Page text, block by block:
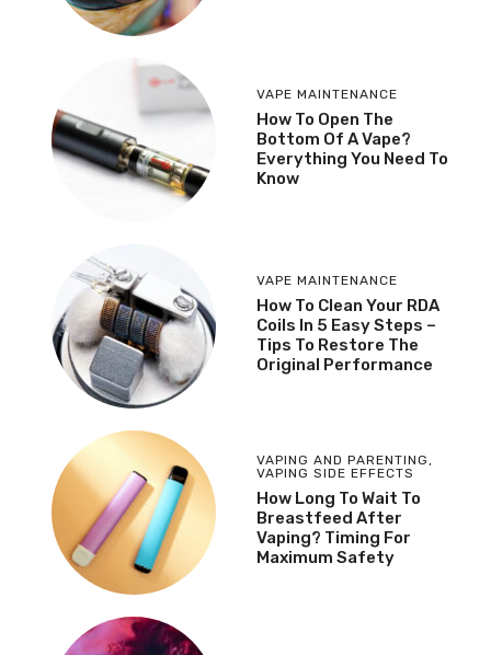
VAPE MAINTENANCE
How To Open The
Bottom Of A Vape?
Everything You Need To
Know
VAPE MAINTENANCE
How To Clean Your RDA
Coils In 5 Easy Steps –
Tips To Restore The
Original Performance
VAPING AND PARENTING ,
VAPING SIDE EFFECTS
How Long To Wait To
Breastfeed After
Vaping? Timing For
Maximum Safety